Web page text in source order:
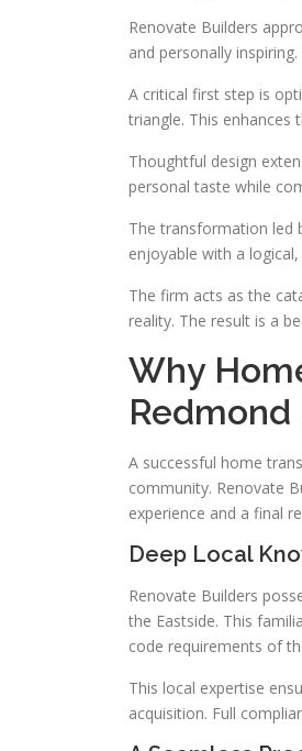
Renovate Builders
and personally
A critical first step is
triangle. This enhances
Thoughtful design
personal taste while
The transformation led
enjoyable with a
The firm acts as the
reality. The result is a
Why
A successful home
community. Renovate
experience and a final
Deep Local
Renovate Builders
the Eastside. This
code requirements of
This local expertise
acquisition. Full